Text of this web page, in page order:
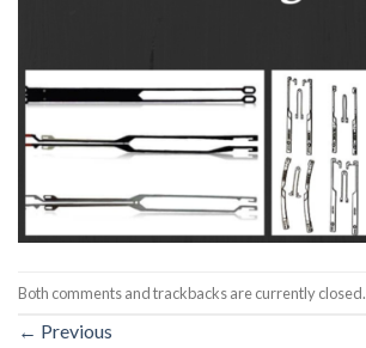
Both comments and trackbacks are currently closed.
← Previous